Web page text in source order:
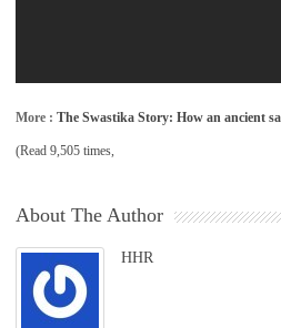
More : The Swastika Story: How an ancient
(Read 9,505 times,
About The Author
HHR